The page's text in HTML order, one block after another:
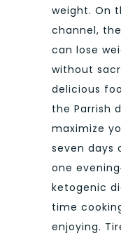
weight. On
channel,
can lose
without
delicious
the Parrish
maximize
seven days
one
ketogenic
time
enjoying.